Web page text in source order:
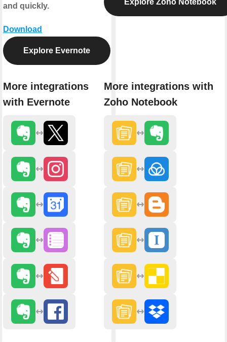
and quickly.
Download
Explore Evernote
More integrations
with Evernote
Explore Zoho Notebook
More integrations with
Zoho Notebook